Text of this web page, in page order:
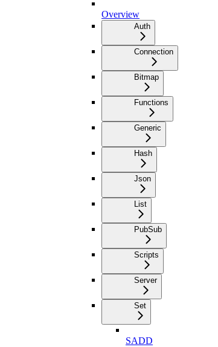
Overview
Auth
Connection
Bitmap
Functions
Generic
Hash
Json
List
PubSub
Scripts
Server
Set
SADD